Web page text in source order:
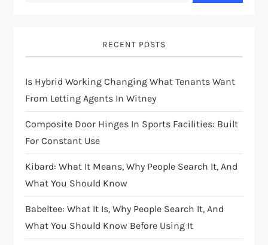
RECENT POSTS
Is Hybrid Working Changing What Tenants Want
From Letting Agents In Witney
Composite Door Hinges In Sports Facilities: Built
For Constant Use
Kibard: What It Means, Why People Search It, And
What You Should Know
Babeltee: What It Is, Why People Search It, And
What You Should Know Before Using It